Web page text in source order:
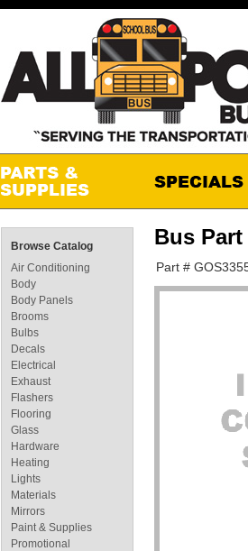
Bus Part
Part #
Browse Catalog
Air Conditioning
Body
Body Panels
Brooms
Bulbs
Decals
Electrical
Exhaust
Flashers
Flooring
Glass
Hardware
Heating
Lights
Materials
Mirrors
Paint & Supplies
Promotional